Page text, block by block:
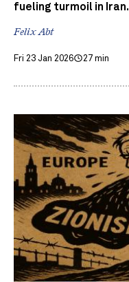
fueling turmoil in Iran.
Felix Abt
Fri 23 Jan 2026 27 min